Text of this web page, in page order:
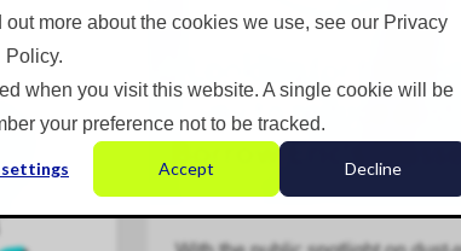
more about the cookies we use, see our Privacy
Policy.
when you visit this website. A single cookie will be
your preference not to be tracked.
Accept Decline